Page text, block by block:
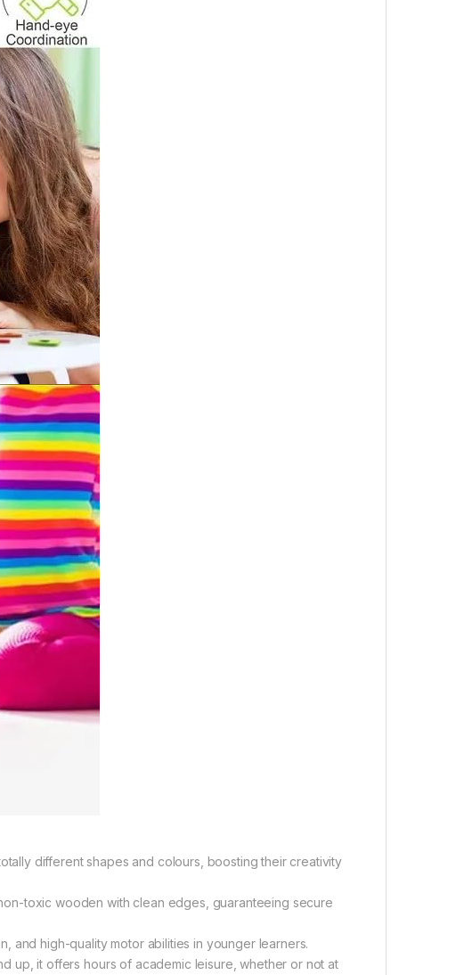
different shapes and colours, boosting their creativity
toxic wooden with clean edges, guaranteeing secure
and high-quality motor abilities in younger learners.
up, it offers hours of academic leisure, whether or not at